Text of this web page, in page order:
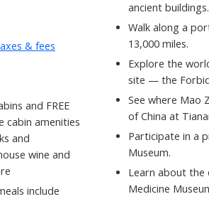
& fees
and FREE
cabin amenities
and
wine and
include
ancient buildings.
Walk along a
13,000 miles.
Explore the
site — the
See where Mao
of China at
Participate in a
Museum.
Learn about the
Medicine